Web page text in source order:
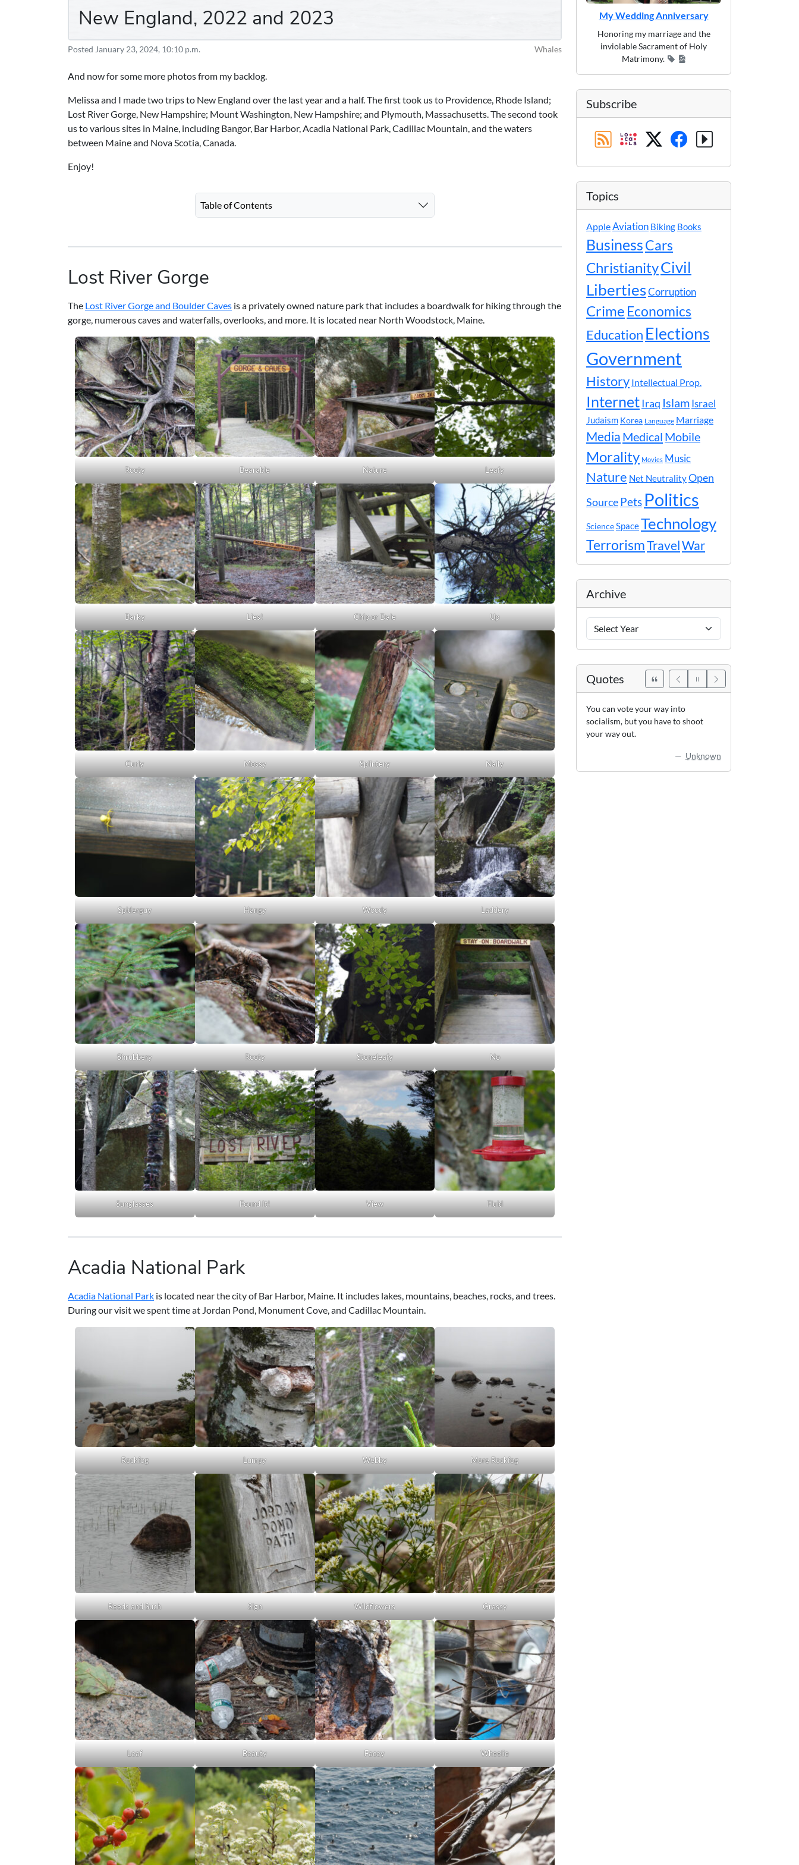
New England, 2022 and 2023
Whales
Posted January 23, 2024, 10:10 p.m.
And now for some more photos from my backlog.
Melissa and I made two trips to New England over the last year and a half. The first took us to Providence, Rhode Island;
Lost River Gorge, New Hampshire; Mount Washington, New Hampshire; and Plymouth, Massachusetts. The second took
us to various sites in Maine, including Bangor, Bar Harbor, Acadia National Park, Cadillac Mountain, and the waters
between Maine and Nova Scotia, Canada.
Enjoy!
Table of Contents
Lost River Gorge
The Lost River Gorge and Boulder Caves is a privately owned nature park that includes a boardwalk for hiking through the
gorge, numerous caves and waterfalls, overlooks, and more. It is located near North Woodstock, Maine.
Rooty Bearable Nature Leafy
Barky Lies! Chip or Dale Up
Curly Mossy Splintery Naily
Spiderguy Hangy Woody Laddery
Shrubbery Rooty Stoneleafy No
Sunglasses Found It! View Fluid
Acadia National Park
Acadia National Park is located near the city of Bar Harbor, Maine. It includes lakes, mountains, beaches, rocks, and trees.
During our visit we spent time at Jordan Pond, Monument Cove, and Cadillac Mountain.
Rockfog Lumpy Webby More Rockfog
Reeds and Such Sign Wildflowers Grassy
Leaf Beauty Facey Wheelie
My Wedding Anniversary
Honoring my marriage and the
inviolable Sacrament of Holy
Matrimony.
Subscribe
Topics
AppleAviation Biking Books
BusinessCars
ChristianityCivil
LibertiesCorruption
Crime Economics
Education Elections
Government
History Intellectual Prop.
InternetIraq Islam Israel
Judaism Korea Language Marriage
Media Medical Mobile
Morality Movies Music
Nature Net NeutralityOpen
SourcePets Politics
ScienceSpaceTechnology
TerrorismTravelWar
Archive
Years
Quotes
You can vote your way into
socialism, but you have to shoot
your way out.
Unknown